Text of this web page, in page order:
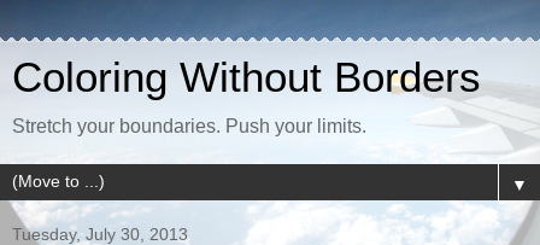
Coloring Without Borders
Stretch your boundaries. Push your limits.
▼
Tuesday, July 30, 2013